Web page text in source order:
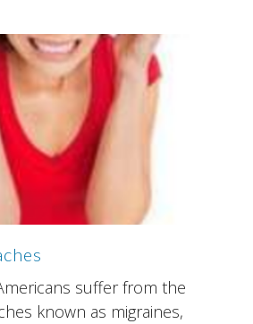
suffer from the
known as migraines,